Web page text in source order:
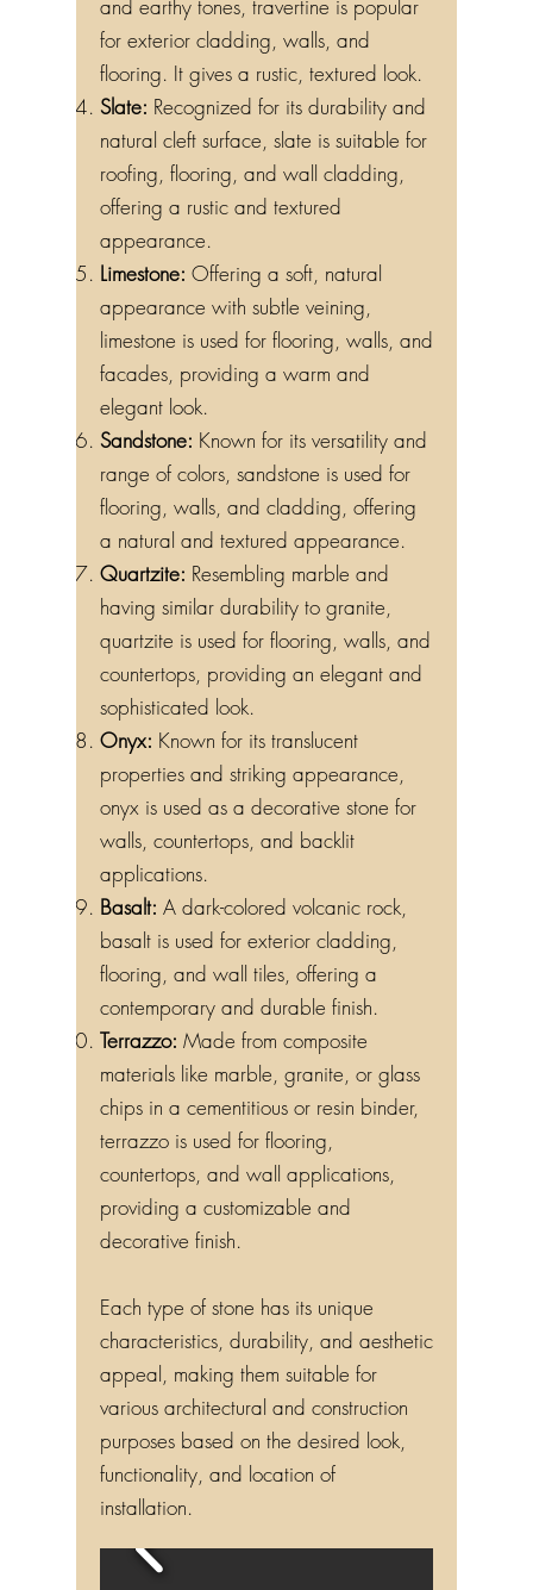
and earthy tones, travertine is popular
for exterior cladding, walls, and
flooring. It gives a rustic, textured look.
Slate: Recognized for its durability and
natural cleft surface, slate is suitable for
roofing, flooring, and wall cladding,
offering a rustic and textured
appearance.
Limestone: Offering a soft, natural
appearance with subtle veining,
limestone is used for flooring, walls, and
facades, providing a warm and
elegant look.
Sandstone: Known for its versatility and
range of colors, sandstone is used for
flooring, walls, and cladding, offering
a natural and textured appearance.
Quartzite: Resembling marble and
having similar durability to granite,
quartzite is used for flooring, walls, and
countertops, providing an elegant and
sophisticated look.
Onyx: Known for its translucent
properties and striking appearance,
onyx is used as a decorative stone for
walls, countertops, and backlit
applications.
Basalt: A dark-colored volcanic rock,
basalt is used for exterior cladding,
flooring, and wall tiles, offering a
contemporary and durable finish.
Terrazzo: Made from composite
materials like marble, granite, or glass
chips in a cementitious or resin binder,
terrazzo is used for flooring,
countertops, and wall applications,
providing a customizable and
decorative finish.
Each type of stone has its unique
characteristics, durability, and aesthetic
appeal, making them suitable for
various architectural and construction
purposes based on the desired look,
functionality, and location of
installation.